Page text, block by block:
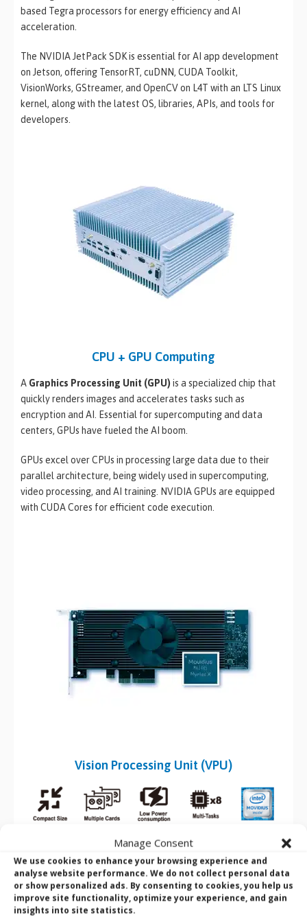
Manage Consent
We use cookies to enhance your browsing experience and
analyse website performance. We do not collect personal data
or show personalized ads. By consenting to cookies, you help us
improve site functionality, optimize your experience, and gain
insights into site statistics.
based Tegra processors for energy efficiency and AI
acceleration.
The NVIDIA JetPack SDK is essential for AI app development
on Jetson, offering TensorRT, cuDNN, CUDA Toolkit,
VisionWorks, GStreamer, and OpenCV on L4T with an LTS Linux
kernel, along with the latest OS, libraries, APIs, and tools for
developers.
CPU + GPU Computing
A Graphics Processing Unit (GPU) is a specialized chip that
quickly renders images and accelerates tasks such as
encryption and AI. Essential for supercomputing and data
centers, GPUs have fueled the AI boom.
GPUs excel over CPUs in processing large data due to their
parallel architecture, being widely used in supercomputing,
video processing, and AI training. NVIDIA GPUs are equipped
with CUDA Cores for efficient code execution.
Vision Processing Unit (VPU)
accelerates machine vision tasks by capturing visual data and
excelling at low-power parallel processing. It efficiently runs
algorithms like CNNs and SIFT, emphasizing on-chip data flow
and minimizing off-chip buffer use.